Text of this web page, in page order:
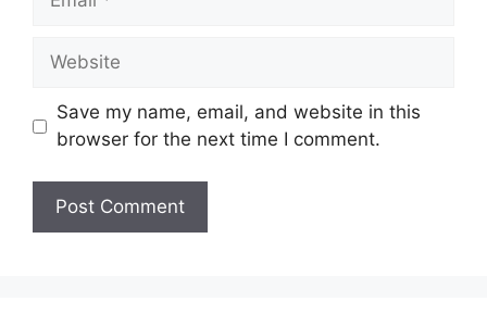
Website
Save my name, email, and website in this
browser for the next time I comment.